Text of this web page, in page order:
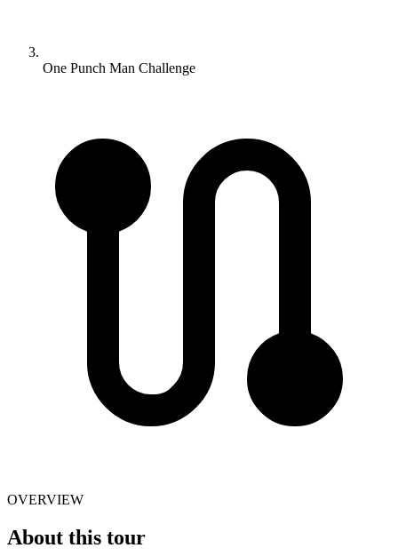
One Punch Man Challenge
OVERVIEW
About this tour